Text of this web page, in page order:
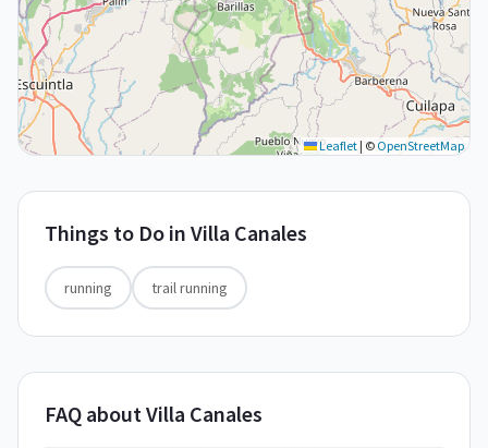
Leaflet| © OpenStreetMap
Things to Do in Villa Canales
running trail running
FAQ about Villa Canales